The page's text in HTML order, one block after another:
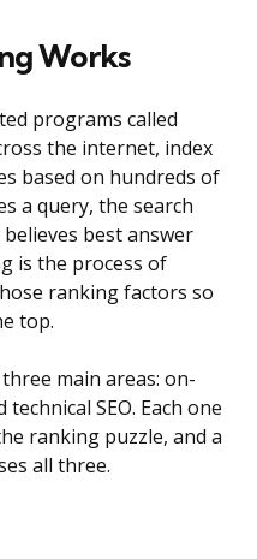
Works
programs called
the internet, index
based on hundreds of
a query, the search
best answer
is the process of
ranking factors so
top.
main areas: on-
technical SEO. Each one
ranking puzzle, and a
all three.